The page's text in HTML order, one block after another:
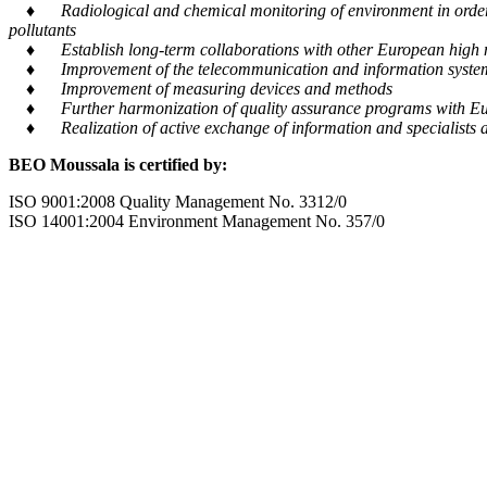
♦ Radiological and chemical monitoring of environment in order
pollutants
♦ Establish long-term collaborations with other European high
♦ Improvement of the telecommunication and information
♦ Improvement of measuring devices and methods
♦ Further harmonization of quality assurance programs with
♦ Realization of active exchange of information and specialists
BEO Moussala is certified by:
ISO 9001:2008 Quality Management No. 3312/0
ISO 14001:2004 Environment Management No. 357/0